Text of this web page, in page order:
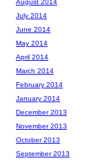
August 2014
July 2014
June 2014
May 2014
April 2014
March 2014
February 2014
January 2014
December 2013
November 2013
October 2013
September 2013